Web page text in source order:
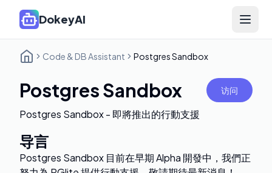
DokeyAI Open
Code & DB Assistant Postgres Sandbox
Postgres Sandbox 访问
Postgres Sandbox - 即將推出的行動支援
导言
Postgres Sandbox 目前在早期 Alpha 開發中，我們正